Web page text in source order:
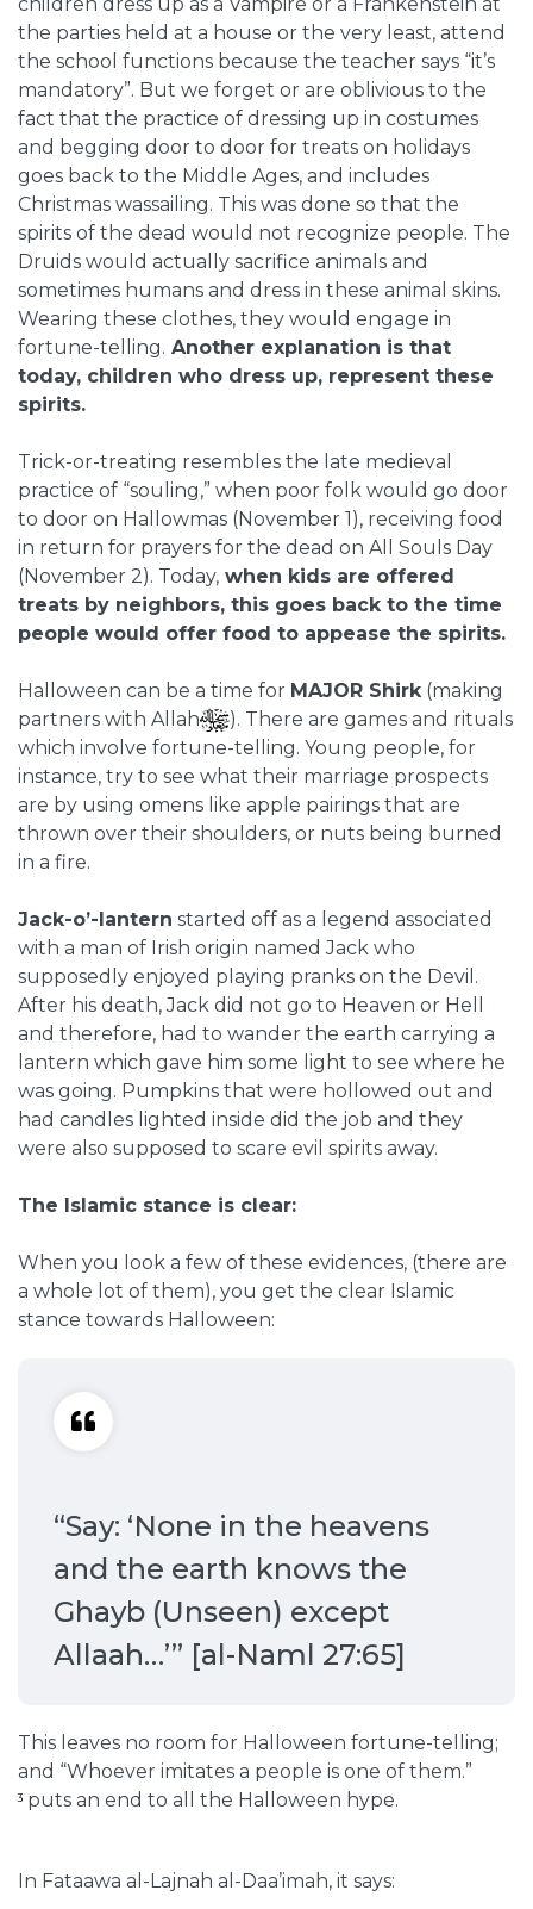
the parties held at a house or the very least, attend
the school functions because the teacher says “it’s
mandatory”. But we forget or are oblivious to the
fact that the practice of dressing up in costumes
and begging door to door for treats on holidays
goes back to the Middle Ages, and includes
Christmas wassailing. This was done so that the
spirits of the dead would not recognize people. The
Druids would actually sacrifice animals and
sometimes humans and dress in these animal skins.
Wearing these clothes, they would engage in
fortune-telling. Another explanation is that
today, children who dress up, represent these
spirits.
Trick-or-treating resembles the late medieval
practice of “souling,” when poor folk would go door
to door on Hallowmas (November 1), receiving food
in return for prayers for the dead on All Souls Day
(November 2). Today, when kids are offered
treats by neighbors, this goes back to the time
people would offer food to appease the spirits.
Halloween can be a time for MAJOR Shirk (making
partners with Allah
). There are games and rituals
which involve fortune-telling. Young people, for
instance, try to see what their marriage prospects
are by using omens like apple pairings that are
thrown over their shoulders, or nuts being burned
in a fire.
Jack-o’-lantern started off as a legend associated
with a man of Irish origin named Jack who
supposedly enjoyed playing pranks on the Devil.
After his death, Jack did not go to Heaven or Hell
and therefore, had to wander the earth carrying a
lantern which gave him some light to see where he
was going. Pumpkins that were hollowed out and
had candles lighted inside did the job and they
were also supposed to scare evil spirits away.
The Islamic stance is clear:
When you look a few of these evidences, (there are
a whole lot of them), you get the clear Islamic
stance towards Halloween:
“Say: ‘None in the heavens
and the earth knows the
Ghayb (Unseen) except
Allaah…’” [al-Naml 27:65]
This leaves no room for Halloween fortune-telling;
and “Whoever imitates a people is one of them.”
3 puts an end to all the Halloween hype.
In Fataawa al-Lajnah al-Daa’imah, it says: